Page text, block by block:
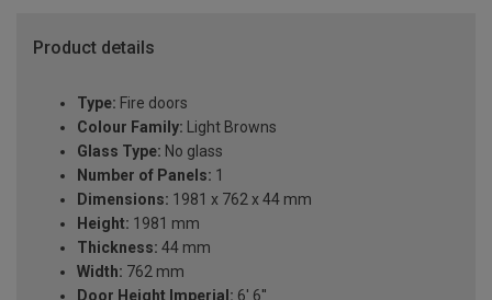
Product details
Type: Fire doors
Colour Family: Light Browns
Glass Type: No glass
Number of Panels: 1
Dimensions: 1981 x 762 x 44 mm
Height: 1981 mm
Thickness: 44 mm
Width: 762 mm
Door Height Imperial: 6' 6''